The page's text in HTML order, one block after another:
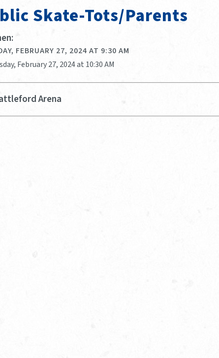
Skate-Tots/Parents
FEBRUARY 27, 2024 AT 9:30 AM
February 27, 2024 at 10:30 AM
Arena